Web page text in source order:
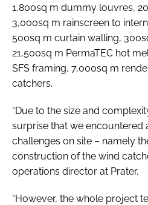
1,800sq m dummy louvres,
3,000sq m rainscreen to
500sq m curtain walling,
21,500sq m PermaTEC hot
SFS framing, 7,000sq m
catchers.
“Due to the size and
surprise that we encountered
challenges on site – namely
construction of the wind
operations director at Prater.
“However, the whole project